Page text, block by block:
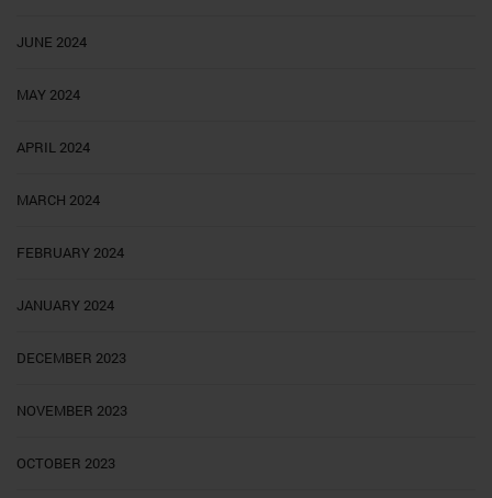
JUNE 2024
MAY 2024
APRIL 2024
MARCH 2024
FEBRUARY 2024
JANUARY 2024
DECEMBER 2023
NOVEMBER 2023
OCTOBER 2023